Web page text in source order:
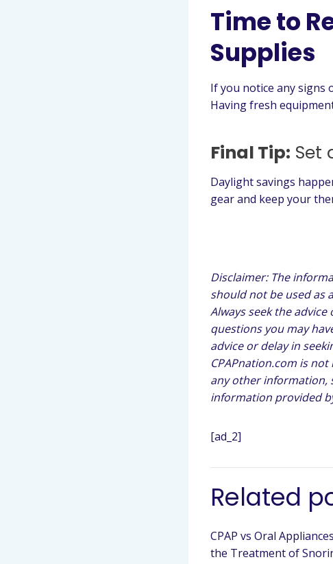
Time to
Supplies
If you notice any signs
Having fresh
Final Tip: Set
Daylight savings
gear and keep your
Disclaimer: The
should not be used as
Always seek the
questions you may
advice or delay in
CPAPnation.com is
any other information,
information provided
[ad_2]
Related
CPAP vs Oral
the Treatment of